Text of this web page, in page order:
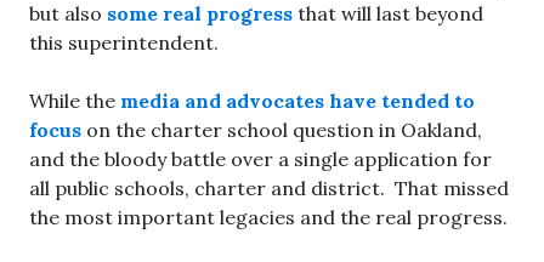
but also some real progress that will last beyond
this superintendent.
While the media and advocates have tended to
focus on the charter school question in Oakland,
and the bloody battle over a single application for
all public schools, charter and district. That missed
the most important legacies and the real progress.